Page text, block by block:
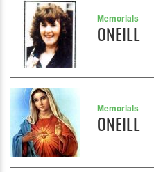
Memorials
ONEILL
Memorials
ONEILL